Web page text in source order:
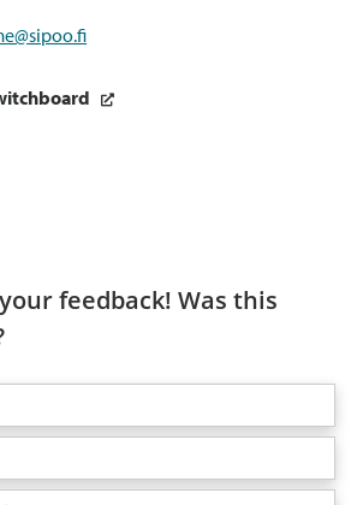
feedback! Was this